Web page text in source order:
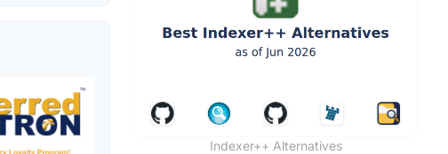
Indexer++ Alternatives